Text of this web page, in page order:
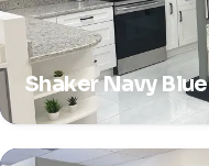
Shaker Navy Blue